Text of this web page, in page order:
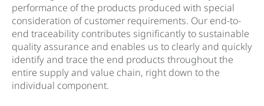
performance of the products produced with special
consideration of customer requirements. Our end-to-
end traceability contributes significantly to sustainable
quality assurance and enables us to clearly and quickly
identify and trace the end products throughout the
entire supply and value chain, right down to the
individual component.